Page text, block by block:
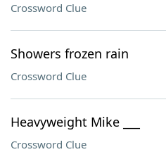
Crossword Clue
Showers frozen rain
Crossword Clue
Heavyweight Mike ___
Crossword Clue